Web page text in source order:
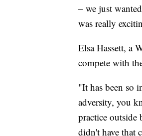
– we just
was really
Elsa Hassett, a
compete with
"It has been so
adversity, you
practice outside
didn't have that